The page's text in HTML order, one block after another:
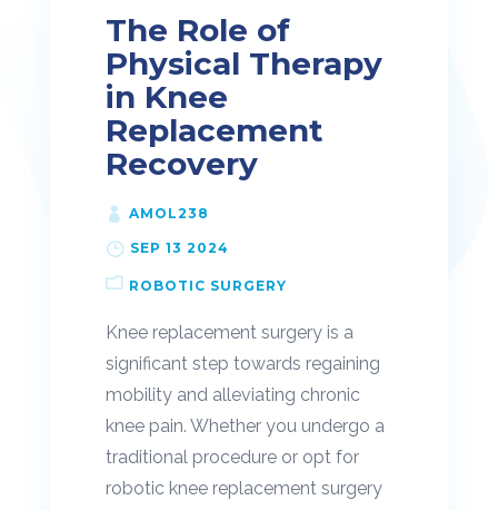
The Role of
Physical Therapy
in Knee
Replacement
Recovery
AMOL238
SEP 13 2024
ROBOTIC SURGERY
Knee replacement surgery is a
significant step towards regaining
mobility and alleviating chronic
knee pain. Whether you undergo a
traditional procedure or opt for
robotic knee replacement surgery